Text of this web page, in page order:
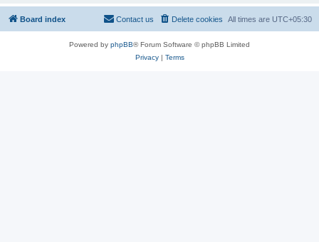
Board index All times are UTC+05:30
Delete cookies
Contact us
Powered by phpBB® Forum Software © phpBB Limited
Privacy| Terms